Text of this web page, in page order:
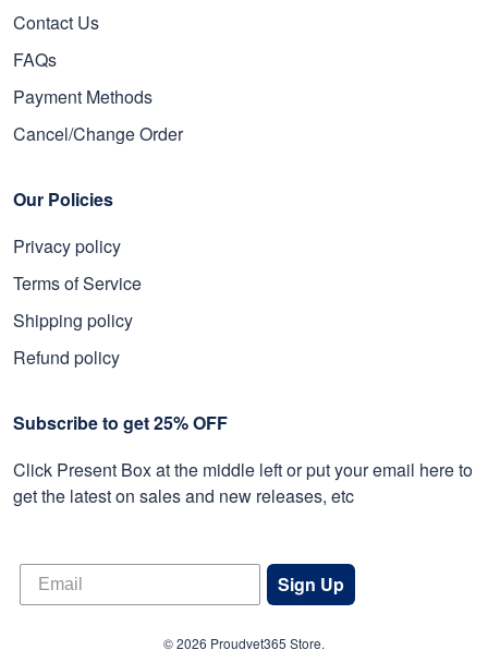
Contact Us
FAQs
Payment Methods
Cancel/Change Order
Our Policies
Privacy policy
Terms of Service
Shipping policy
Refund policy
Subscribe to get 25% OFF
Click Present Box at the middle left or put your email here to
get the latest on sales and new releases, etc
Sign Up
© 2026 Proudvet365 Store.